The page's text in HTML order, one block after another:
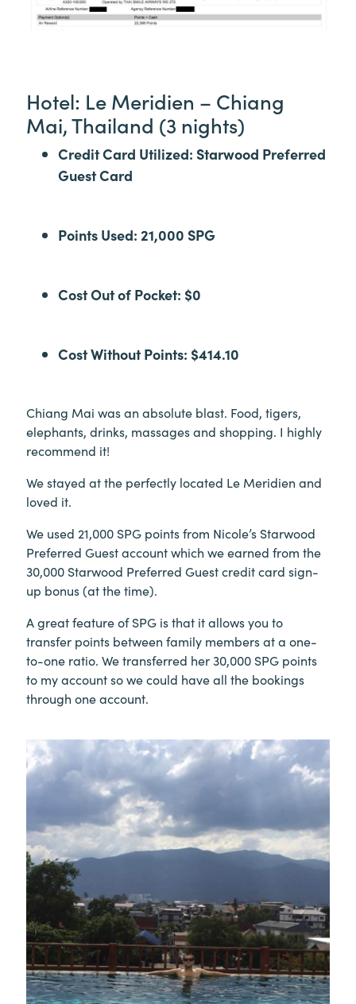
Hotel: Le Meridien – Chiang
Mai, Thailand (3 nights)
Credit Card Utilized: Starwood Preferred
Guest Card
Points Used: 21,000 SPG
Cost Out of Pocket: $0
Cost Without Points: $414.10
Chiang Mai was an absolute blast. Food, tigers,
elephants, drinks, massages and shopping. I highly
recommend it!
We stayed at the perfectly located Le Meridien and
loved it.
We used 21,000 SPG points from Nicole’s Starwood
Preferred Guest account which we earned from the
30,000 Starwood Preferred Guest credit card sign-
up bonus (at the time).
A great feature of SPG is that it allows you to
transfer points between family members at a one-
to-one ratio. We transferred her 30,000 SPG points
to my account so we could have all the bookings
through one account.